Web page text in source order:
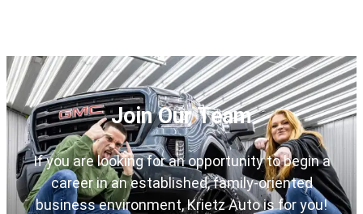
Join Our Team
If you are looking for an opportunity to begin a
career in an established, family-oriented
business environment, Krietz Auto is for you!